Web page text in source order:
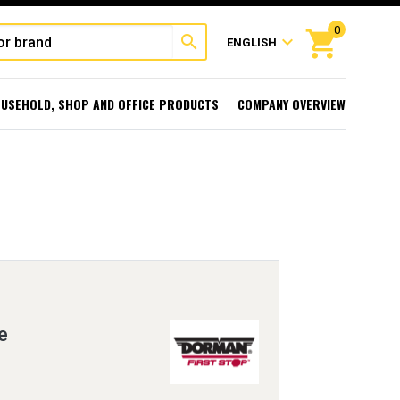
search ENGLISH expand_more shopping_cart
0
SHOP AND OFFICE PRODUCTS COMPANY OVERVIEW